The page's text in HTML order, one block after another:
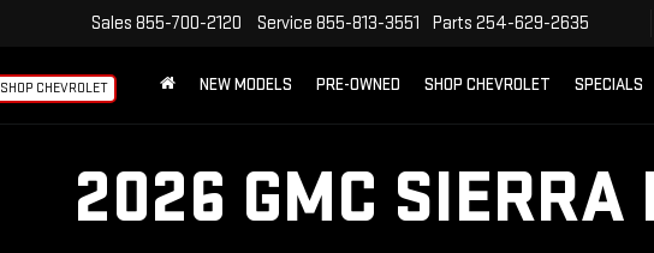
SHOP CHEVROLET
Sales 855-700-2120 Service 855-813-3551 Parts 254-629-2635
NEW MODELS PRE-OWNED SHOP CHEVROLET SPECIALS
2026 GMC SIERRA